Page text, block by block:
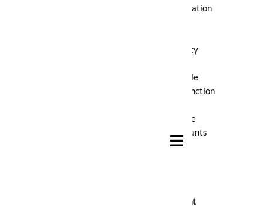
Medication
Anxiety
Erectile
Dysfunction
Muscle
Relaxants
Weight
Hamburger Toggle Menu